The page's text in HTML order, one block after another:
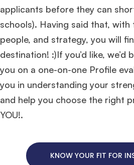
applicants before they can
schools). Having said that,
people, and strategy, you will
destination! :)If you’d like,
you on a one-on-one Profile
you in understanding your
and help you choose the right
YOU!.
KNOW YOUR FIT FOR